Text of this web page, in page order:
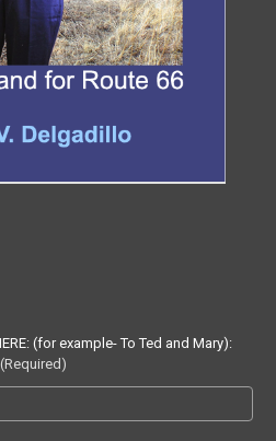
(for example- To Ted and Mary):
(Required)